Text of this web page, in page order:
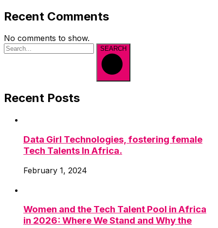
Recent Comments
No comments to show.
SEARCH
Recent Posts
Data Girl Technologies, fostering female
Tech Talents In Africa.
February 1, 2024
Women and the Tech Talent Pool in Africa
in 2026: Where We Stand and Why the